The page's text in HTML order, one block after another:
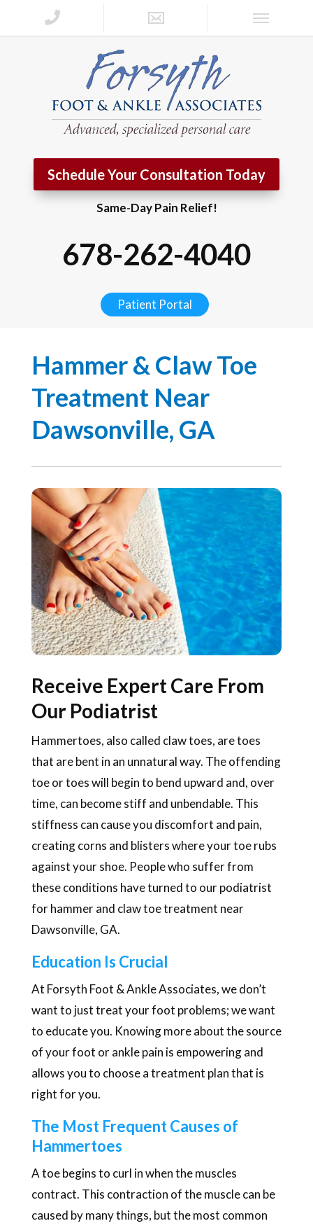
Schedule Your Consultation Today
Same-Day Pain Relief!
678-262-4040
Patient Portal
Hammer & Claw Toe
Treatment Near
Dawsonville, GA
Receive Expert Care From
Our Podiatrist
Hammertoes, also called claw toes, are toes
that are bent in an unnatural way. The offending
toe or toes will begin to bend upward and, over
time, can become stiff and unbendable. This
stiffness can cause you discomfort and pain,
creating corns and blisters where your toe rubs
against your shoe. People who suffer from
these conditions have turned to our podiatrist
for hammer and claw toe treatment near
Dawsonville, GA.
Education Is Crucial
At Forsyth Foot & Ankle Associates, we don’t
want to just treat your foot problems; we want
to educate you. Knowing more about the source
of your foot or ankle pain is empowering and
allows you to choose a treatment plan that is
right for you.
The Most Frequent Causes of
Hammertoes
A toe begins to curl in when the muscles
contract. This contraction of the muscle can be
caused by many things, but the most common